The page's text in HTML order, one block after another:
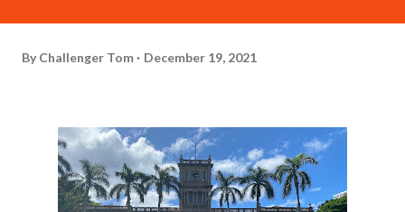
By Challenger Tom December 19, 2021